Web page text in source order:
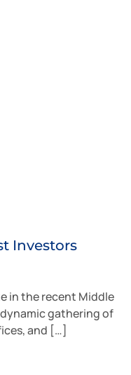
Investors
in the recent Middle
gathering of
and […]